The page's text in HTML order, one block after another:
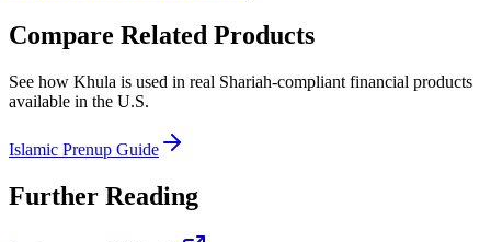
Compare Related Products
See how Khula is used in real Shariah-compliant financial products
available in the U.S.
Islamic Prenup Guide
Further Reading